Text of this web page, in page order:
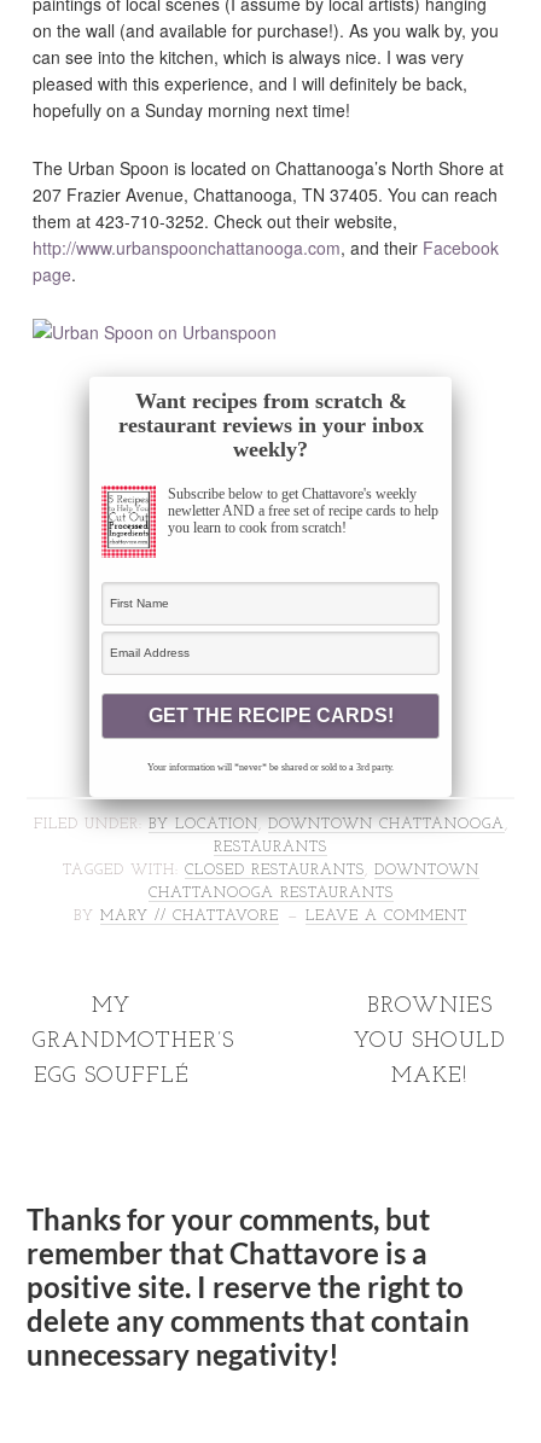
on the wall (and available for purchase!). As you walk by, you
can see into the kitchen, which is always nice. I was very
pleased with this experience, and I will definitely be back,
hopefully on a Sunday morning next time!
The Urban Spoon is located on Chattanooga’s North Shore at
207 Frazier Avenue, Chattanooga, TN 37405. You can reach
them at 423-710-3252. Check out their website,
http://www.urbanspoonchattanooga.com, and their Facebook
page.
Want recipes from scratch &
restaurant reviews in your inbox
weekly?
Subscribe below to get Chattavore's weekly
newletter AND a free set of recipe cards to help
you learn to cook from scratch!
Your information will *never* be shared or sold to a 3rd party.
FILED UNDER: BY LOCATION DOWNTOWN CHATTANOOGA
RESTAURANTS
TAGGED WITH: CLOSED RESTAURANTS
DOWNTOWN
CHATTANOOGA RESTAURANTS
BY MARY // CHATTAVORE LEAVE A COMMENT
MY
GRANDMOTHER’S
EGG SOUFFLÉ
BROWNIES
YOU SHOULD
MAKE!
Thanks for your comments, but
remember that Chattavore is a
positive site. I reserve the right to
delete any comments that contain
unnecessary negativity!